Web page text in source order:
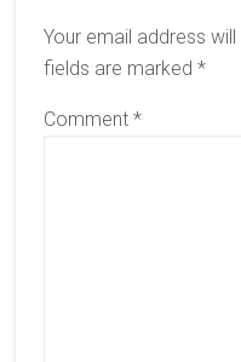
Your email address
fields are marked *
Comment *